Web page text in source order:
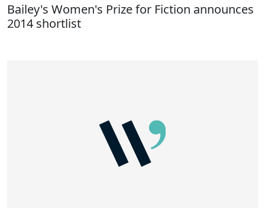
Bailey's Women's Prize for Fiction announces
2014 shortlist